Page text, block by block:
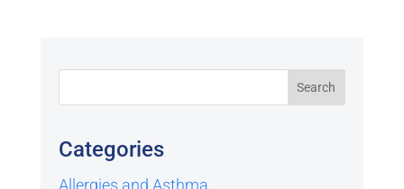
Categories
Allergies and Asthma